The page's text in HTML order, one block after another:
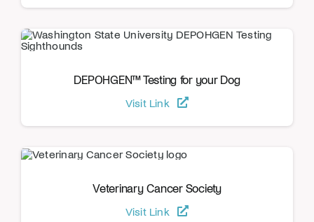
DEPOHGEN™ Testing for your Dog
Visit Link
Veterinary Cancer Society
Visit Link